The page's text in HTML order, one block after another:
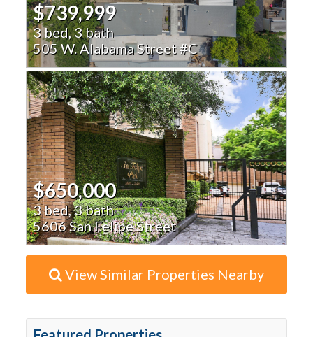
$739,999
3 bed, 3 bath
505 W. Alabama Street #C
$650,000
3 bed, 3 bath
5606 San Felipe Street
View Similar Properties Nearby